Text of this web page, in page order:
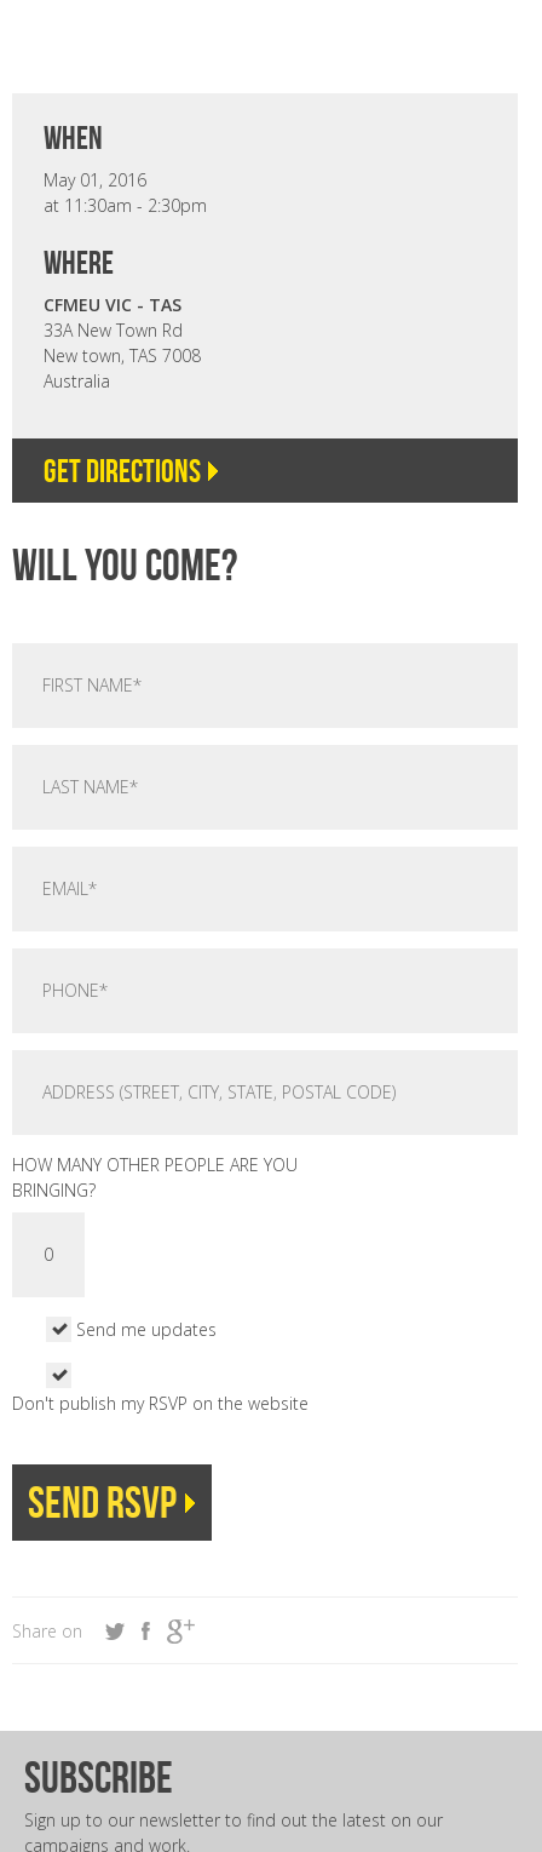
when
May 01, 2016
at 11:30am - 2:30pm
where
CFMEU VIC - TAS
33A New Town Rd
New town, TAS 7008
Australia
Get directions
Will you come?
HOW MANY OTHER PEOPLE ARE YOU
BRINGING?
Send me updates
Don't publish my RSVP on the website
Share on
subscribe
Sign up to our newsletter to find out the latest on our
campaigns and work.